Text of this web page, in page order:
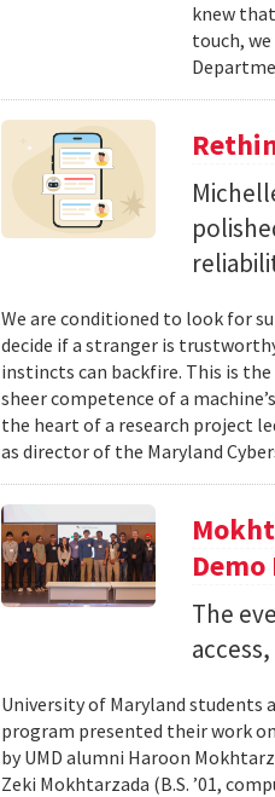
knew
touch,
We are conditioned to look for
decide if a stranger is
instincts can backfire. This is
sheer competence of a
the heart of a research project
as director of the Maryland
Demo
The
University of Maryland
program presented their work
by UMD alumni Haroon
Zeki Mokhtarzada (B.S. ’01,